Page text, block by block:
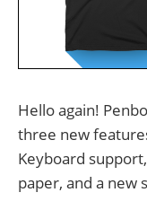
Hello again!
three new
Keyboard
paper, and a new